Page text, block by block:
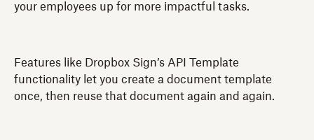
your employees up for more impactful tasks.
Features like Dropbox Sign’s API Template
functionality let you create a document template
once, then reuse that document again and again.